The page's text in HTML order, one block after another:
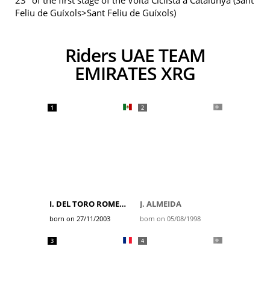
Feliu de Guíxols>Sant Feliu de Guíxols)
Riders UAE TEAM
EMIRATES XRG
1
I. DEL TORO ROMERO
born on 27/11/2003
2
J. ALMEIDA
born on 05/08/1998
3 4